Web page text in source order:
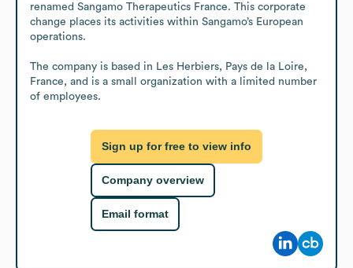
renamed Sangamo Therapeutics France. This corporate
change places its activities within Sangamo’s European
operations.
The company is based in Les Herbiers, Pays de la Loire,
France, and is a small organization with a limited number
of employees.
Sign up for free to view info
Company overview
Email format